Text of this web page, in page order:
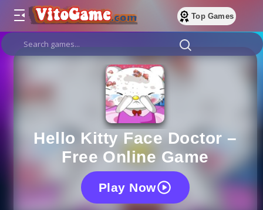
Top Games
Hello Kitty Face Doctor –
Free Online Game
Play Now